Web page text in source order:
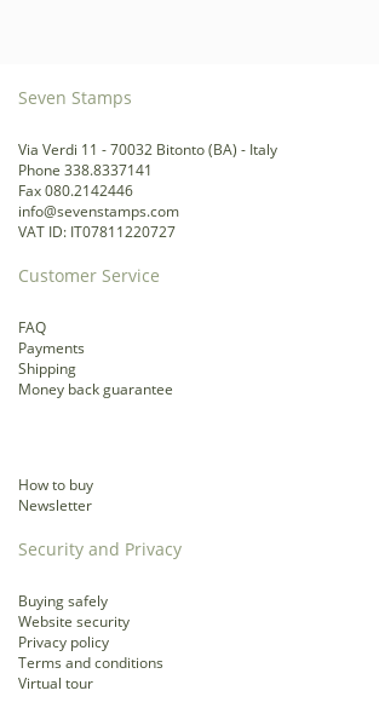
Seven Stamps
Via Verdi 11 - 70032 Bitonto (BA) - Italy
Phone 338.8337141
Fax 080.2142446
info@sevenstamps.com
VAT ID: IT07811220727
Customer Service
FAQ
Payments
Shipping
Money back guarantee
How to buy
Newsletter
Security and Privacy
Buying safely
Website security
Privacy policy
Terms and conditions
Virtual tour